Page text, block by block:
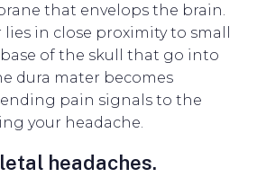
that envelops the brain.
in close proximity to small
of the skull that go into
dura mater becomes
pain signals to the
your headache.
headaches.